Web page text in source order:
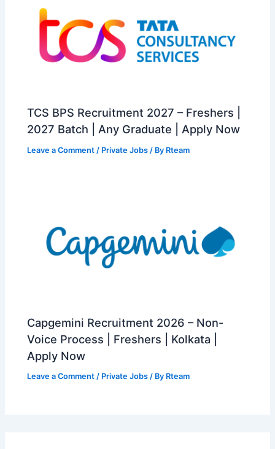
TCS BPS Recruitment 2027 – Freshers |
2027 Batch | Any Graduate | Apply Now
Leave a Comment / Private Jobs / By Rteam
Capgemini Recruitment 2026 – Non-
Voice Process | Freshers | Kolkata |
Apply Now
Leave a Comment / Private Jobs / By Rteam